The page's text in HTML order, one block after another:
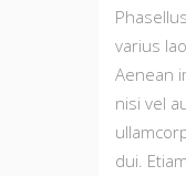
varius
Aenean
nisi vel
dui.